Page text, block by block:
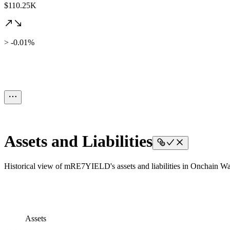
$110.25K
> -0.01%
Assets and Liabilities
Historical view of mRE7YIELD's assets and liabilities in Onchain
Assets